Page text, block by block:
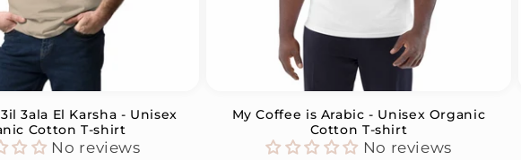
3ala El Karsha - Unisex
Cotton T-shirt
No reviews
My Coffee is Arabic - Unisex Organic
Cotton T-shirt
No reviews